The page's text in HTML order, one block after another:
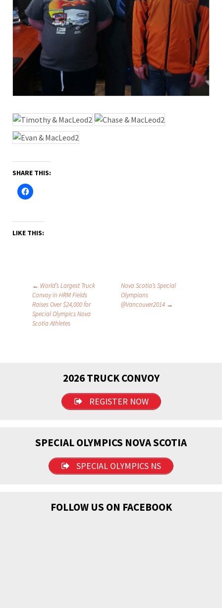
SHARE THIS:
LIKE THIS:
Post
navigation
← World’s Largest Truck
Convoy in HRM Fields
Raises Over $24,000 for
Special Olympics Nova
Scotia Athletes
Nova Scotia’s Special
Olympians
@Vancouver2014 →
2026 TRUCK CONVOY
REGISTER NOW
SPECIAL OLYMPICS NOVA SCOTIA
SPECIAL OLYMPICS NS
FOLLOW US ON FACEBOOK